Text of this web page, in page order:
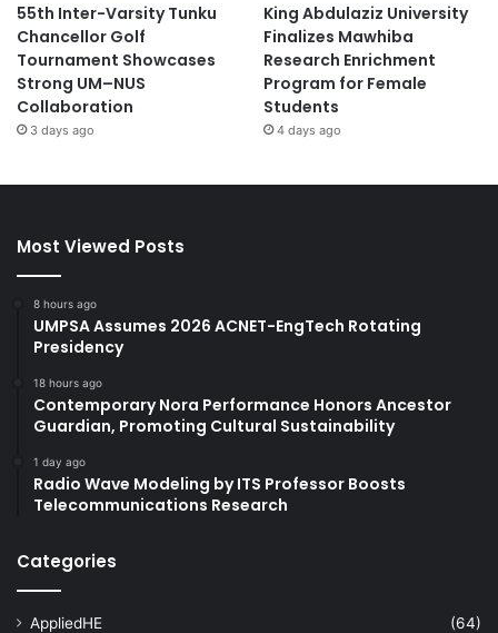
55th Inter-Varsity Tunku
Chancellor Golf
Tournament Showcases
Strong UM–NUS
Collaboration
3 days ago
King Abdulaziz University
Finalizes Mawhiba
Research Enrichment
Program for Female
Students
4 days ago
Most Viewed Posts
8 hours ago
UMPSA Assumes 2026 ACNET-EngTech Rotating
Presidency
18 hours ago
Contemporary Nora Performance Honors Ancestor
Guardian, Promoting Cultural Sustainability
1 day ago
Radio Wave Modeling by ITS Professor Boosts
Telecommunications Research
Categories
AppliedHE
(64)